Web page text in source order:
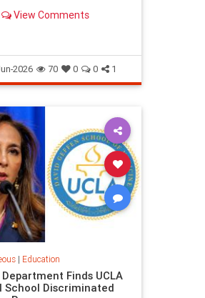
View Comments
2026 70 0 0 1
| Education
Finds UCLA
School Discriminated